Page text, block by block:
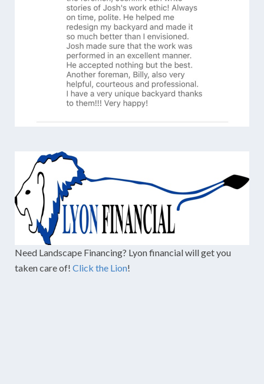
Need Landscape Financing? Lyon financial will get you
taken care of! Click the Lion!